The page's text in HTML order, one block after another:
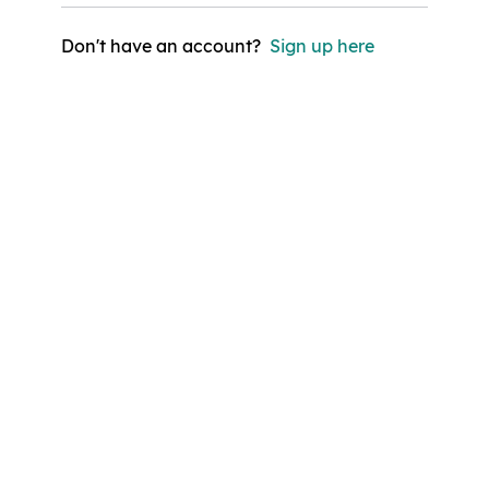
Don't have an account? Sign up here